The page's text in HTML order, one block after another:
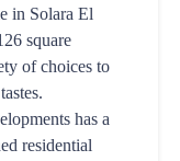
in Solara El
square
of choices to
has a
residential